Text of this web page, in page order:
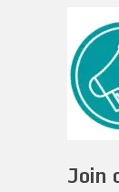
Join